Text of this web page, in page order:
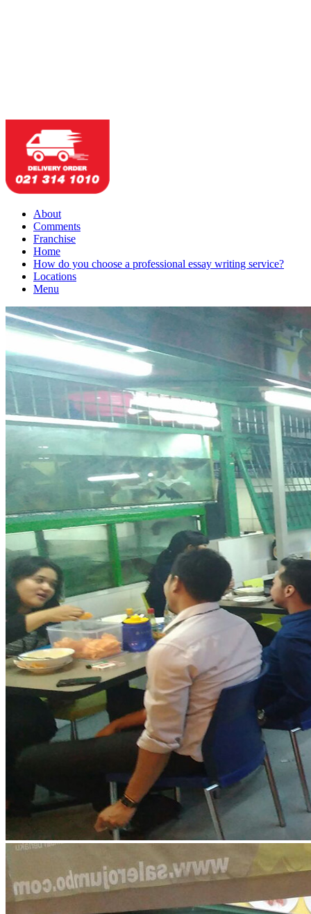
About
Comments
Franchise
Home
How do you choose a professional essay writing service?
Locations
Menu